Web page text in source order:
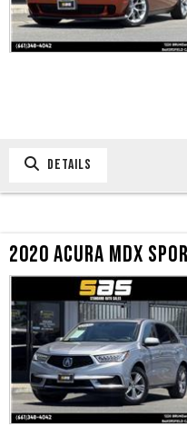
DETAILS
2020 ACURA MDX